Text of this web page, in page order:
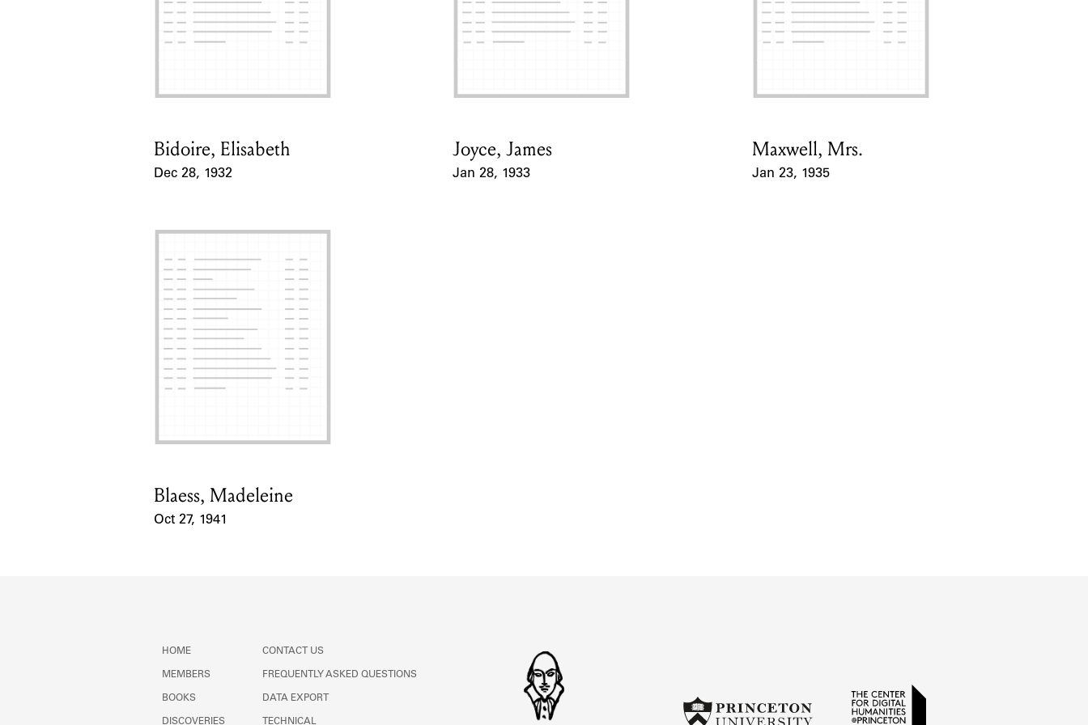
Card Holder
Bidoire, Elisabeth
Dec 28, 1932
Card Holder
Joyce, James
Jan 28, 1933
Card Holder
Maxwell, Mrs.
Jan 23, 1935
Card Holder
Blaess, Madeleine
Oct 27, 1941
HOME
MEMBERS
BOOKS
DISCOVERIES
CONTACT US
FREQUENTLY ASKED QUESTIONS
DATA EXPORT
TECHNICAL